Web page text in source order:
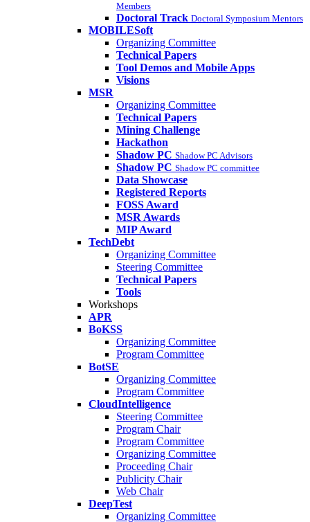
Members
Doctoral Track Doctoral Symposium Mentors
MOBILESoft
Organizing Committee
Technical Papers
Tool Demos and Mobile Apps
Visions
MSR
Organizing Committee
Technical Papers
Mining Challenge
Hackathon
Shadow PC Shadow PC Advisors
Shadow PC Shadow PC committee
Data Showcase
Registered Reports
FOSS Award
MSR Awards
MIP Award
TechDebt
Organizing Committee
Steering Committee
Technical Papers
Tools
Workshops
APR
BoKSS
Organizing Committee
Program Committee
BotSE
Organizing Committee
Program Committee
CloudIntelligence
Steering Committee
Program Chair
Program Committee
Organizing Committee
Proceeding Chair
Publicity Chair
Web Chair
DeepTest
Organizing Committee